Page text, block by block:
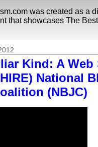
was created as a
that showcases The
Kind: A Web
National
(NBJC)